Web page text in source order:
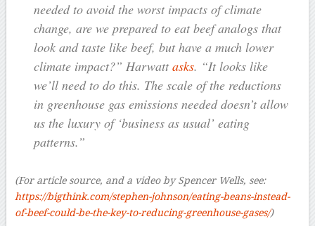
needed to avoid the worst impacts of climate
change, are we prepared to eat beef analogs that
look and taste like beef, but have a much lower
climate impact?” Harwatt asks. “It looks like
we’ll need to do this. The scale of the reductions
in greenhouse gas emissions needed doesn’t allow
us the luxury of ‘business as usual’ eating
patterns.”
(For article source, and a video by Spencer Wells, see:
https://bigthink.com/stephen-johnson/eating-beans-instead-
of-beef-could-be-the-key-to-reducing-greenhouse-gases/)